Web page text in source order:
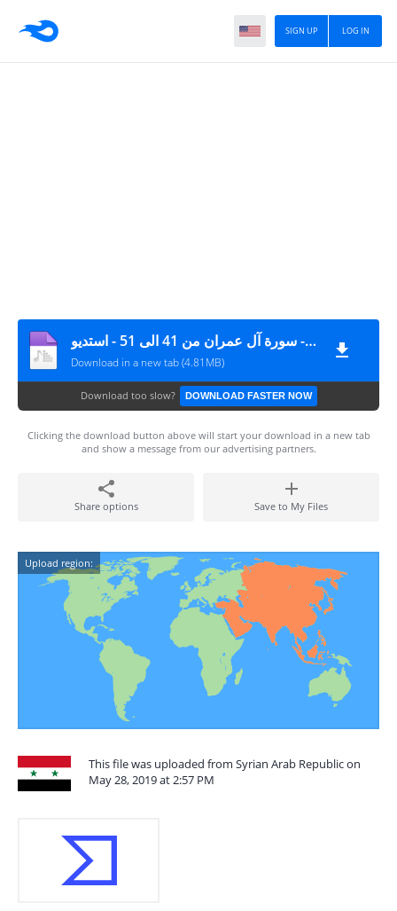
LOG IN
SIGN UP
منصور الشامي الدمنهوري - سورة آل عمران من 41 الى 51 - استديو
Download in a new tab (4.81MB)
Download too slow? DOWNLOAD FASTER NOW
Clicking the download button above will start your download in a new tab
and show a message from our advertising partners.
Share options Save to My Files
Upload region:
This file was uploaded from Syrian Arab Republic on
May 28, 2019 at 2:57 PM